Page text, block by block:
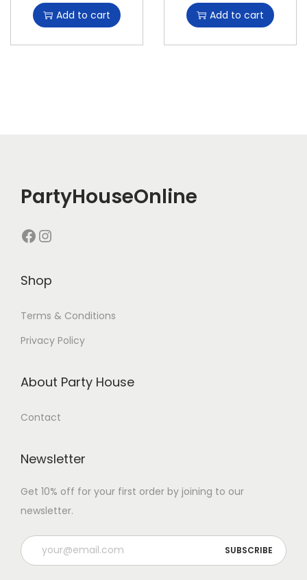
Add to cart Add to cart
PartyHouseOnline
Shop
Terms & Conditions
Privacy Policy
About Party House
Contact
Newsletter
Get 10% off for your first order by joining to our
newsletter.
P
l